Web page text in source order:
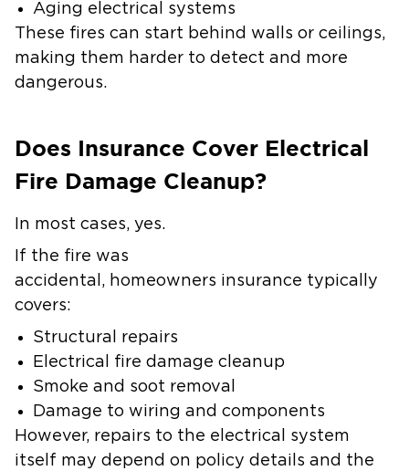
Aging electrical systems
These fires can start behind walls or ceilings,
making them harder to detect and more
dangerous.
Does Insurance Cover Electrical
Fire Damage Cleanup?
In most cases, yes.
If the fire was
accidental, homeowners insurance typically
covers:
Structural repairs
Electrical fire damage cleanup
Smoke and soot removal
Damage to wiring and components
However, repairs to the electrical system
itself may depend on policy details and the